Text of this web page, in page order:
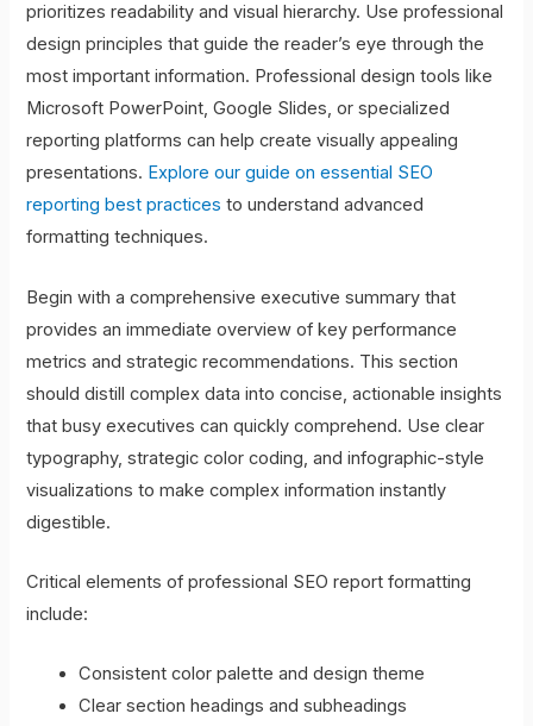
prioritizes readability and visual hierarchy. Use professional
design principles that guide the reader’s eye through the
most important information. Professional design tools like
Microsoft PowerPoint, Google Slides, or specialized
reporting platforms can help create visually appealing
presentations. Explore our guide on essential SEO
reporting best practices to understand advanced
formatting techniques.
Begin with a comprehensive executive summary that
provides an immediate overview of key performance
metrics and strategic recommendations. This section
should distill complex data into concise, actionable insights
that busy executives can quickly comprehend. Use clear
typography, strategic color coding, and infographic-style
visualizations to make complex information instantly
digestible.
Critical elements of professional SEO report formatting
include:
Consistent color palette and design theme
Clear section headings and subheadings